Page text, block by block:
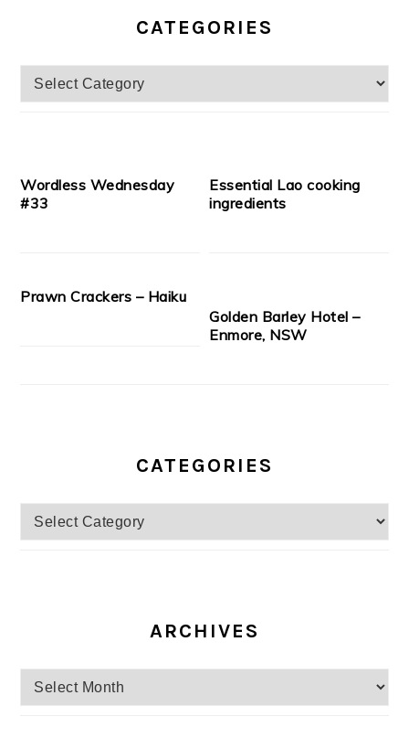
CATEGORIES
Categories
Wordless Wednesday
#33
Essential Lao cooking
ingredients
Prawn Crackers – Haiku
Golden Barley Hotel –
Enmore, NSW
CATEGORIES
Categories
ARCHIVES
Archives